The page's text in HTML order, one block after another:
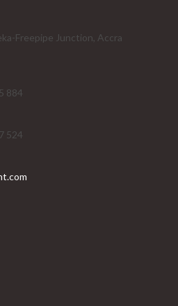
Freepipe Junction, Accra
884
524